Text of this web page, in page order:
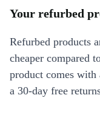
Your refurbed
Refurbed products
cheaper compared
product comes
a 30-day free